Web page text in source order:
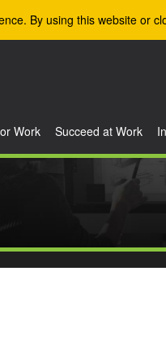
By using this website or
Work Succeed at Work